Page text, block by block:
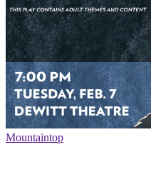
Mountaintop